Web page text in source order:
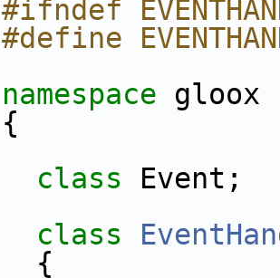
#ifndef
#define
namespace gloox
{
class Event;
class
{